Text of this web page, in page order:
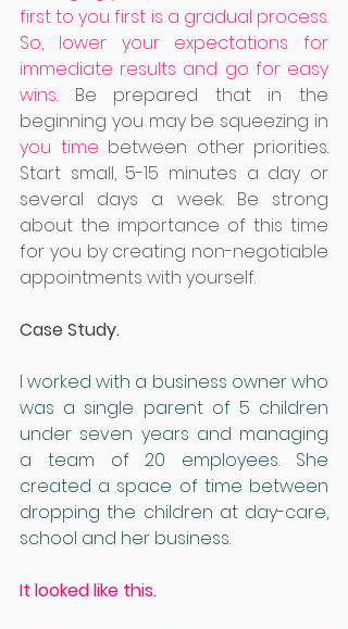
first to you first is a gradual process.
So, lower your expectations for
immediate results and go for easy
wins.
Be prepared that in the
you time between other priorities.
Start small, 5-15 minutes a day or
several days a week. Be strong
about the importance of this time
for you by creating non-negotiable
appointments with yourself.
Case Study.
I worked with a business owner who
was a single parent of 5 children
under seven years and managing
a team of 20 employees. She
created a space of time between
dropping the children at day-care,
school and her business.
It looked like this.